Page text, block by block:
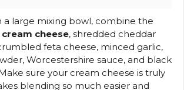
a large mixing bowl, combine the
cream cheese, shredded cheddar
feta cheese, minced garlic,
Worcestershire sauce, and black
sure your cream cheese is truly
blending so much easier and